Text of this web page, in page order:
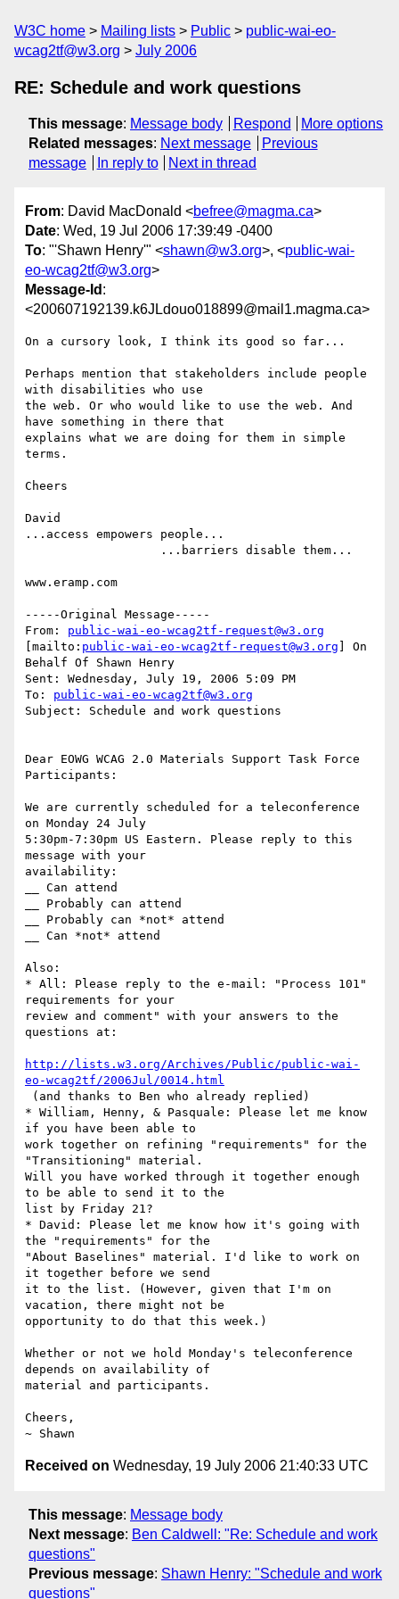
W3C home Mailing lists Public
public-wai-eo-
wcag2tf@w3.org
July 2006
RE: Schedule and work questions
This message: Message body Respond
More options
Related messages: Next message
Previous
message
In reply to Next in thread
From: David MacDonald <befree@magma.ca>
Date: Wed, 19 Jul 2006 17:39:49 -0400
To: "'Shawn Henry'" <shawn@w3.org>, <public-wai-
eo-wcag2tf@w3.org>
Message-Id :
<200607192139.k6JLdouo018899@mail1.magma.ca>
On a cursory look, I think its good so far...
Perhaps mention that stakeholders include people
with disabilities who use
the web. Or who would like to use the web. And
have something in there that
explains what we are doing for them in simple
terms.
Cheers
David
...access empowers people...
www.eramp.com
-----Original Message-----
From: public-wai-eo-wcag2tf-request@w3.org
[mailto: public-wai-eo-wcag2tf-request@w3.org ] On
Behalf Of Shawn Henry
Sent: Wednesday, July 19, 2006 5:09 PM
To: public-wai-eo-wcag2tf@w3.org
Subject: Schedule and work questions
Dear EOWG WCAG 2.0 Materials Support Task Force
Participants:
We are currently scheduled for a teleconference
on Monday 24 July
5:30pm-7:30pm US Eastern. Please reply to this
message with your
availability:
__ Can attend
__ Probably can attend
__ Probably can *not* attend
__ Can *not* attend
Also:
* All: Please reply to the e-mail: "Process 101"
requirements for your
review and comment" with your answers to the
questions at:
http://lists.w3.org/Archives/Public/public-wai-
eo-wcag2tf/2006Jul/0014.html
* William, Henny, & Pasquale: Please let me know
if you have been able to
work together on refining "requirements" for the
"Transitioning" material.
Will you have worked through it together enough
to be able to send it to the
list by Friday 21?
* David: Please let me know how it's going with
the "requirements" for the
"About Baselines" material. I'd like to work on
it together before we send
it to the list. (However, given that I'm on
vacation, there might not be
opportunity to do that this week.)
Whether or not we hold Monday's teleconference
depends on availability of
material and participants.
Cheers,
Received on Wednesday, 19 July 2006 21:40:33 UTC
This message: Message body
Next message: Ben Caldwell: "Re: Schedule and work
questions"
Previous message: Shawn Henry: "Schedule and work
questions"